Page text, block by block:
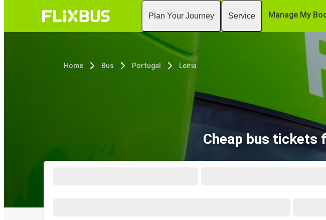
Plan Your Journey Service Manage My
Home Bus Portugal Leiria
Cheap bus tickets